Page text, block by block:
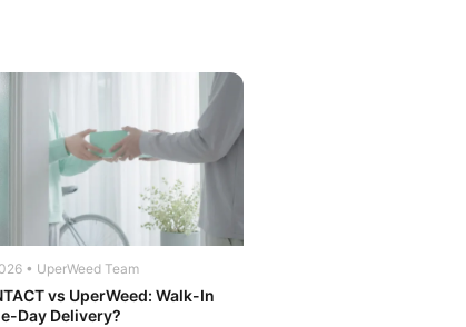
• UperWeed Team
vs UperWeed: Walk-In
Day Delivery?